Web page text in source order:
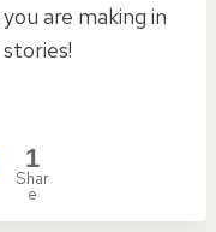
are making in
1
Shar
e